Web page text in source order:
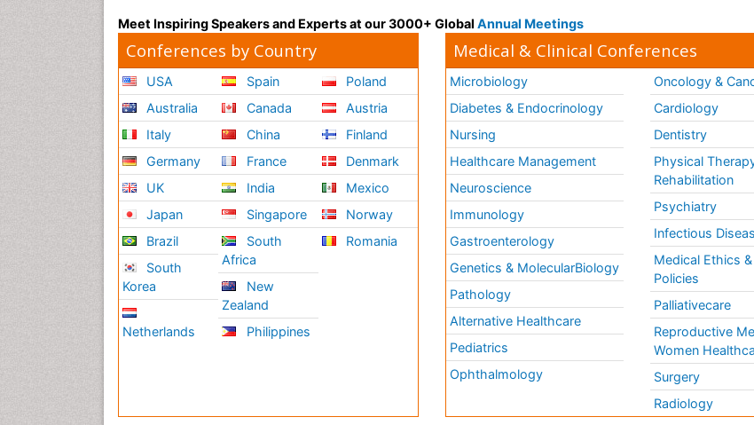
Meet Inspiring Speakers and Experts at our 3000+ Global Annual Meetings
Conferences by Country
USA
Australia
Italy
Germany
UK
Japan
Brazil
South
Korea
Netherlands
Spain
Canada
China
France
India
Singapore
South
Africa
New
Zealand
Philippines
Poland
Austria
Finland
Denmark
Mexico
Norway
Romania
Medical & Clinical Conferences
Microbiology
Diabetes & Endocrinology
Nursing
Healthcare Management
Neuroscience
Immunology
Gastroenterology
Genetics & MolecularBiology
Pathology
Alternative Healthcare
Pediatrics
Ophthalmology
Oncology &
Cardiology
Dentistry
Physical
Rehabilitation
Psychiatry
Infectious
Medical Ethics
Policies
Palliativecare
Reproductive
Women
Surgery
Radiology